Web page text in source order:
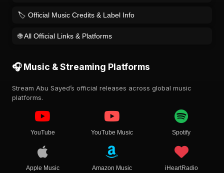
🏷️ Official Music Credits & Label Info
🌐 All Official Links & Platforms
🎧 Music & Streaming Platforms
Stream Abu Sayed’s official releases across global music
platforms.
YouTube YouTube Music Spotify
Apple Music Amazon Music iHeartRadio